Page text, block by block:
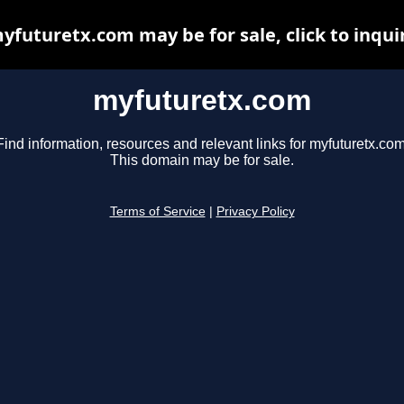
myfuturetx.com
information, resources and relevant links for
This domain may be for sale.
Terms of Service Privacy Policy
may be for sale, click to